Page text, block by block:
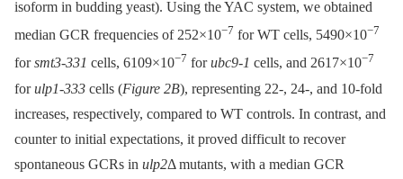
isoform in budding yeast). Using the YAC system, we obtained
median GCR frequencies of 252×10−7 for WT cells, 5490×10−7
forsmt3-331 cells, 6109×10−7 forubc9-1 cells, and 2617×10−7
forulp1-333 cells (Figure 2B), representing 22-, 24-, and 10-fold
increases, respectively, compared to WT controls. In contrast, and
counter to initial expectations, it proved difficult to recover
spontaneous GCRs in ulp2Δ mutants, with a median GCR